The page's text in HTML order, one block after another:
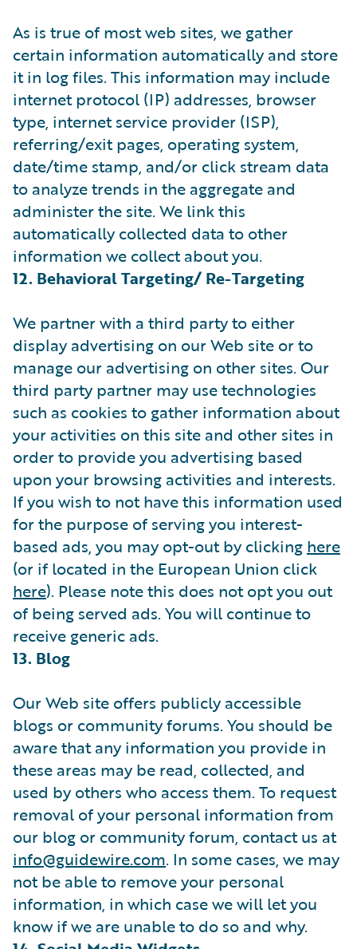
As is true of most web sites, we gather
certain information automatically and store
it in log files. This information may include
internet protocol (IP) addresses, browser
type, internet service provider (ISP),
referring/exit pages, operating system,
date/time stamp, and/or click stream data
to analyze trends in the aggregate and
administer the site. We link this
automatically collected data to other
information we collect about you.
12. Behavioral Targeting/ Re-Targeting
We partner with a third party to either
display advertising on our Web site or to
manage our advertising on other sites. Our
third party partner may use technologies
such as cookies to gather information about
your activities on this site and other sites in
order to provide you advertising based
upon your browsing activities and interests.
If you wish to not have this information used
for the purpose of serving you interest-
based ads, you may opt-out by clicking here
(or if located in the European Union click
here). Please note this does not opt you out
of being served ads. You will continue to
receive generic ads.
13. Blog
Our Web site offers publicly accessible
blogs or community forums. You should be
aware that any information you provide in
these areas may be read, collected, and
used by others who access them. To request
removal of your personal information from
our blog or community forum, contact us at
info@guidewire.com. In some cases, we may
not be able to remove your personal
information, in which case we will let you
know if we are unable to do so and why.